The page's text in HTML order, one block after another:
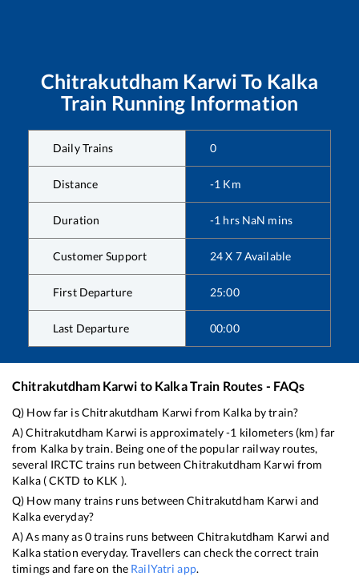
Chitrakutdham Karwi To Kalka
Train Running Information
Daily Trains 0
Distance -1 Km
Duration -1 hrs NaN mins
Customer Support 24 X 7 Available
First Departure 25:00
Last Departure 00:00
Chitrakutdham Karwi to KalkaTrain Routes - FAQs
Q) How far isChitrakutdham Karwi from Kalkaby train?
A)Chitrakutdham Karwi is approximately-1 kilometers (km) far
from Kalka by train. Being one of the popular railway routes,
several IRCTC trains run betweenChitrakutdham Karwi from
Kalka(CKTD to KLK ).
Q) How many trains runs betweenChitrakutdham Karwi and
Kalkaeveryday?
A) As many as0trains runs between Chitrakutdham Karwi and
Kalkastation everyday. Travellers can check the correct train
timings and fare on the RailYatri app.